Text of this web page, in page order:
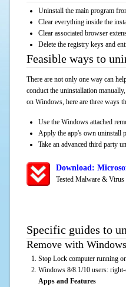
Uninstall the main program
Clear everything inside the
Clear associated browser
Delete the registry keys and
Feasible ways to
There are not only one way can
conduct the uninstallation
on Windows, here are three ways
Use the Windows attached
Apply the app's own uninstall
Take an advanced third party
Download:
Tested Malware &
Specific guides to
Remove with
Stop Lock computer running
Windows 8/8.1/10 users:
Apps and Features